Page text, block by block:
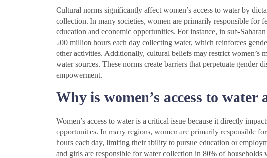
Cultural norms significantly affect women’s access to water by
collection. In many societies, women are primarily responsible for
education and economic opportunities. For instance, in sub-
200 million hours each day collecting water, which reinforces
other activities. Additionally, cultural beliefs may restrict women’s
water sources. These norms create barriers that perpetuate gender
empowerment.
Why is women’s access to water
Women’s access to water is a critical issue because it directly
opportunities. In many regions, women are primarily responsible
hours each day, limiting their ability to pursue education or
and girls are responsible for water collection in 80% of households